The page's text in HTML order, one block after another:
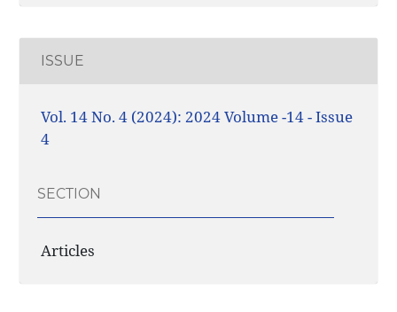
ISSUE
Vol. 14 No. 4 (2024): 2024 Volume -14 - Issue
4
SECTION
Articles